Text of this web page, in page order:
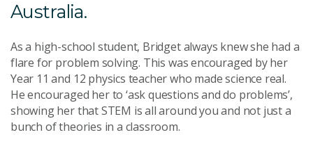
Australia.
As a high-school student, Bridget always knew she had a
flare for problem solving. This was encouraged by her
Year 11 and 12 physics teacher who made science real.
He encouraged her to ‘ask questions and do problems’,
showing her that STEM is all around you and not just a
bunch of theories in a classroom.